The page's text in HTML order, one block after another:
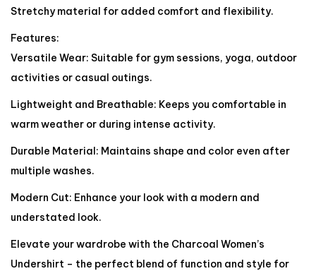
Stretchy material for added comfort and flexibility.
Features:
Versatile Wear: Suitable for gym sessions, yoga, outdoor
activities or casual outings.
Lightweight and Breathable: Keeps you comfortable in
warm weather or during intense activity.
Durable Material: Maintains shape and color even after
multiple washes.
Modern Cut: Enhance your look with a modern and
understated look.
Elevate your wardrobe with the Charcoal Women’s
Undershirt – the perfect blend of function and style for